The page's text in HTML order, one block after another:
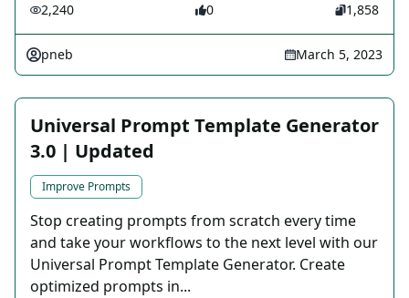
2,240 0 1,858
pneb March 5, 2023
Universal Prompt Template Generator
3.0 | Updated
Improve Prompts
Stop creating prompts from scratch every time
and take your workflows to the next level with our
Universal Prompt Template Generator. Create
optimized prompts in...